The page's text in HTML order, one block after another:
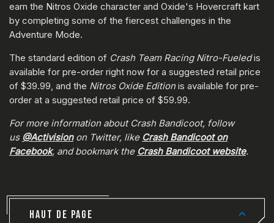
earn the Nitros Oxide character and Oxide's Hovercraft kart
by completing some of the fiercest challenges in the
Adventure Mode.
The standard edition of Crash Team Racing Nitro-Fueledis
available for pre-order right now for a suggested retail price
of $39.99, and the Nitros Oxide Editionis available for pre-
order at a suggested retail price of $59.99.
For more information about Crash Bandicoot, follow
us @Activisionon Twitter, like Crash Bandicoot on
Facebook, and bookmark the Crash Bandicoot website.
HAUT DE PAGE